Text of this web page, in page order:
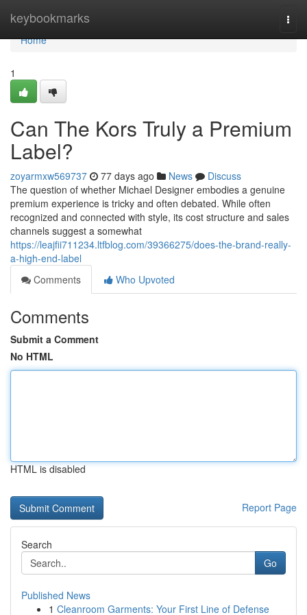
keybookmarks
Home
Home
1
Can The Kors Truly a Premium
Label?
zoyarmxw569737 77 days ago News
Discuss
The question of whether Michael Designer embodies a genuine
premium experience is tricky and often debated. While often
recognized and connected with style, its cost structure and sales
channels suggest a somewhat
https://leajfii711234.ltfblog.com/39366275/does-the-brand-really-
a-high-end-label
Comments
Who Upvoted
Comments
Submit a Comment
No HTML
HTML is disabled
Report Page
Search
Go
Published News
1 Cleanroom Garments: Your First Line of Defense